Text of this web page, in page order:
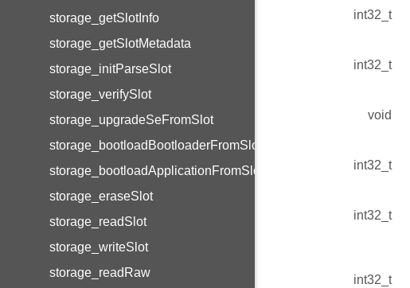
storage_getSlotInfo
storage_getSlotMetadata
storage_initParseSlot
storage_verifySlot
storage_upgradeSeFromSlot
storage_bootloadBootloaderFromSlot
storage_bootloadApplicationFromSlot
storage_eraseSlot
storage_readSlot
storage_writeSlot
storage_readRaw
int32_t
int32_t
void
int32_t
int32_t
int32_t